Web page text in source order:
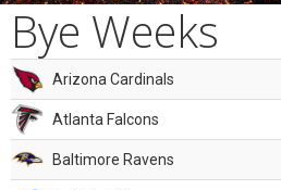
Bye Weeks
Arizona Cardinals
Atlanta Falcons
Baltimore Ravens